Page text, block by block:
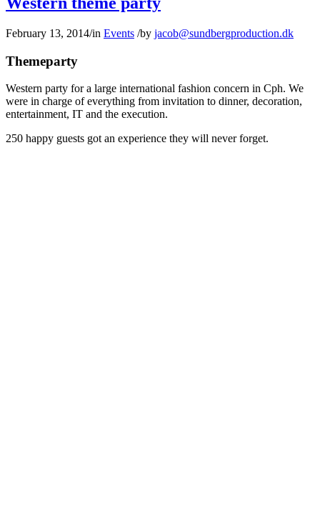
February 13, 2014/in Events /by jacob@sundbergproduction.dk
Themeparty
Western party for a large international fashion concern in Cph. We
were in charge of everything from invitation to dinner, decoration,
entertainment, IT and the execution.
250 happy guests got an experience they will never forget.